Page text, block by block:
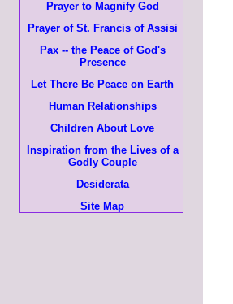
Prayer to Magnify God
Prayer of St. Francis of Assisi
Pax -- the Peace of God's
Presence
Let There Be Peace on Earth
Human Relationships
Children About Love
Inspiration from the Lives of a
Godly Couple
Desiderata
Site Map